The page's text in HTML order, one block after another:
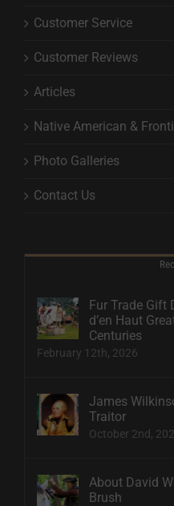
Customer Service
Customer Reviews
Articles
Native American &
Photo Galleries
Contact Us
Fur Trade Gift
d’en Haut
Centuries
February 12th, 2026
James
Traitor
October 2nd,
About David
Brush